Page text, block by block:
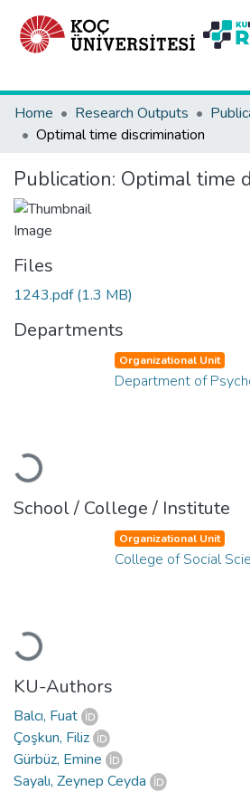
Home
Research Outputs
Optimal time discrimination
Publication: Optimal time
Files
1243.pdf(1.3 MB)
Departments
Loading...
Organizational Unit
Department of
School / College / Institute
Loading...
Organizational Unit
College of Social
KU-Authors
Balcı, Fuat
Çoşkun, Filiz
Gürbüz, Emine
Sayalı, Zeynep Ceyda